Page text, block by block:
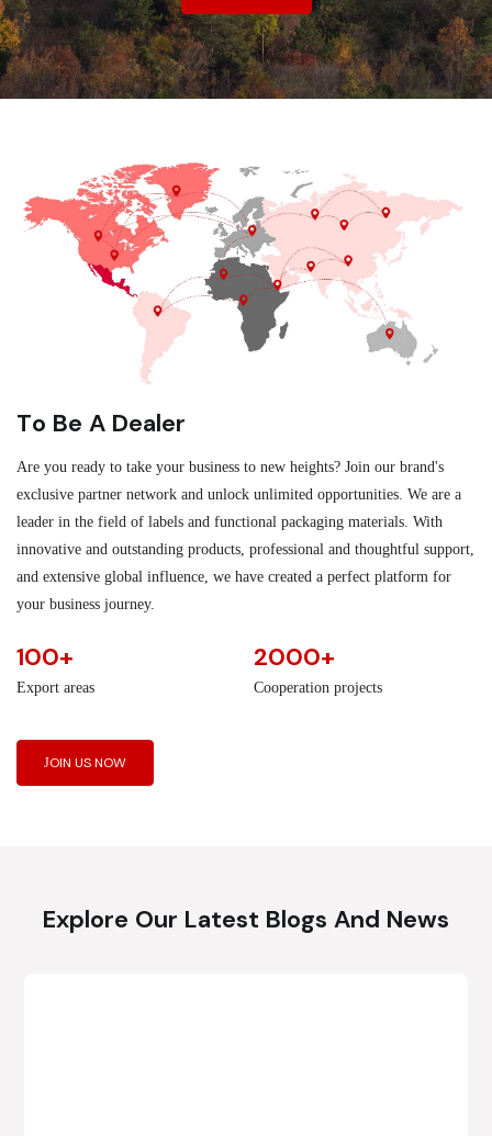
To Be A Dealer
Are you ready to take your business to new heights? Join our brand's
exclusive partner network and unlock unlimited opportunities. We are a
leader in the field of labels and functional packaging materials. With
innovative and outstanding products, professional and thoughtful support,
and extensive global influence, we have created a perfect platform for
your business journey.
100+
Export areas
2000+
Cooperation projects
JOIN US NOW
Explore Our Latest Blogs And News